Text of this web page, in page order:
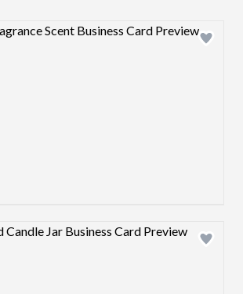
Design preview image
Design preview image